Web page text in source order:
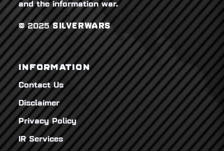
and the information war.
© 2025SILVERWARS
INFORMATION
Contact Us
Disclaimer
Privacy Policy
IR Services